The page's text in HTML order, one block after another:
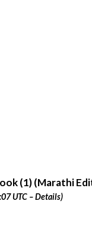
(1) (Marathi
UTC –Details)